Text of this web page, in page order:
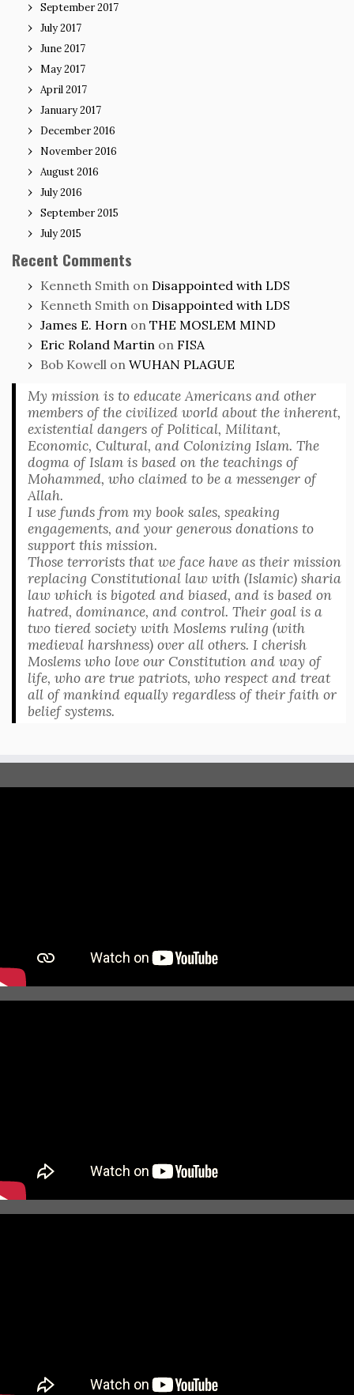
September 2017
July 2017
June 2017
May 2017
April 2017
January 2017
December 2016
November 2016
August 2016
July 2016
September 2015
July 2015
Recent Comments
Kenneth Smith on Disappointed with LDS
Kenneth Smith on Disappointed with LDS
James E. Horn on THE MOSLEM MIND
Eric Roland Martin on FISA
Bob Kowell on WUHAN PLAGUE
My mission is to educate Americans and other
members of the civilized world about the inherent,
existential dangers of Political, Militant,
Economic, Cultural, and Colonizing Islam. The
dogma of Islam is based on the teachings of
Mohammed, who claimed to be a messenger of
Allah.
I use funds from my book sales, speaking
engagements, and your generous donations to
support this mission.
Those terrorists that we face have as their mission
replacing Constitutional law with (Islamic) sharia
law which is bigoted and biased, and is based on
hatred, dominance, and control. Their goal is a
two tiered society with Moslems ruling (with
medieval harshness) over all others. I cherish
Moslems who love our Constitution and way of
life, who are true patriots, who respect and treat
all of mankind equally regardless of their faith or
belief systems.